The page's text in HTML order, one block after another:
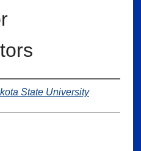
State University